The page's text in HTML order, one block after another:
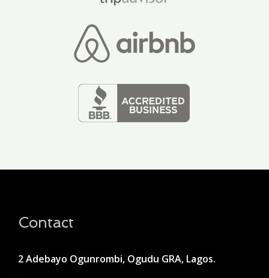
Contact
2 Adebayo Ogunrombi, Ogudu GRA, Lagos.